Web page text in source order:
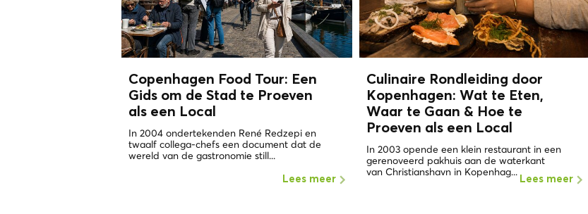
Copenhagen Food Tour: Een
Gids om de Stad te Proeven
als een Local
In 2004 ondertekenden René Redzepi en
twaalf collega-chefs een document dat de
wereld van de gastronomie still...
Lees meer
Culinaire Rondleiding door
Kopenhagen: Wat te Eten,
Waar te Gaan & Hoe te
Proeven als een Local
In 2003 opende een klein restaurant in een
gerenoveerd pakhuis aan de waterkant
van Christianshavn in Kopenhag...
Lees meer